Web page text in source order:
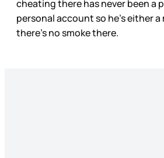
cheating there has never been a
personal account so he’s either
there’s no smoke there.